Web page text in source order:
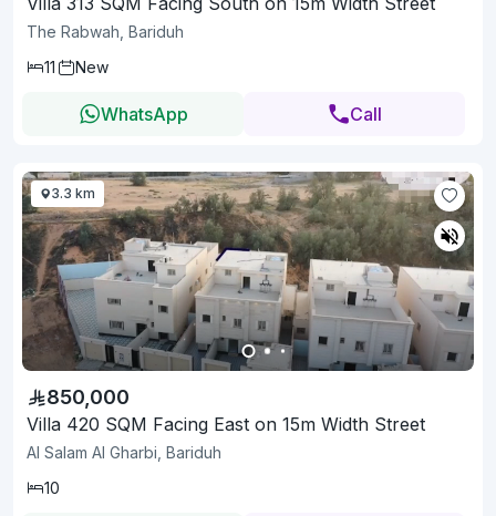
The Rabwah, Bariduh
11
New
WhatsApp Call
3.3 km
850,000
Villa 420 SQM Facing East on 15m Width Street
Al Salam Al Gharbi, Bariduh
10